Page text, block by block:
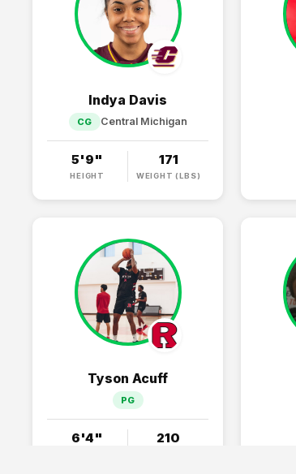
Indya Davis
CG Central Michigan
5'9"
HEIGHT
171
WEIGHT (LBS)
Tyson Acuff
PG
6'4" 210